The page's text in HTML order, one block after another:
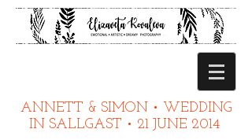
ANNETT & SIMON • WEDDING
IN SALLGAST • 21 JUNE 2014